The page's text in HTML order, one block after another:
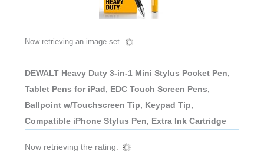
Now retrieving an image set.
DEWALT Heavy Duty 3-in-1 Mini Stylus Pocket Pen,
Tablet Pens for iPad, EDC Touch Screen Pens,
Ballpoint w/Touchscreen Tip, Keypad Tip,
Compatible iPhone Stylus Pen, Extra Ink Cartridge
Now retrieving the rating.